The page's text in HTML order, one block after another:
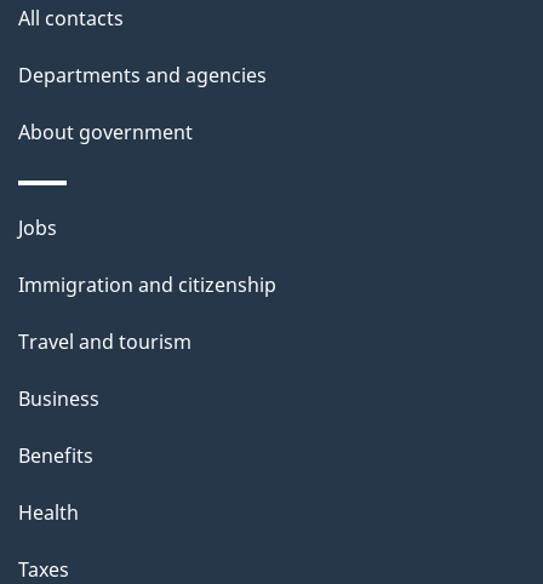
h
i
p
a
g
All contacts
Departments and agencies
About government
Themes
topics
Jobs
Immigration and citizenship
Travel and tourism
Business
Benefits
Health
Taxes